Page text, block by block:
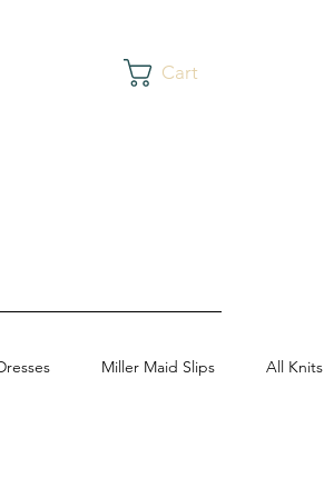
Cart
Miller Maid Slips All Knits